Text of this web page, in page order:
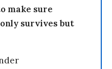
make sure
survives but